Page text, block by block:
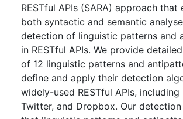
RESTful APIs (SARA) approach that
both syntactic and semantic
detection of linguistic patterns and
in RESTful APIs. We provide
of 12 linguistic patterns and
define and apply their detection
widely-used RESTful APIs, including
Twitter, and Dropbox. Our